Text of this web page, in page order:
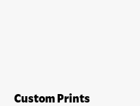
Custom Prints